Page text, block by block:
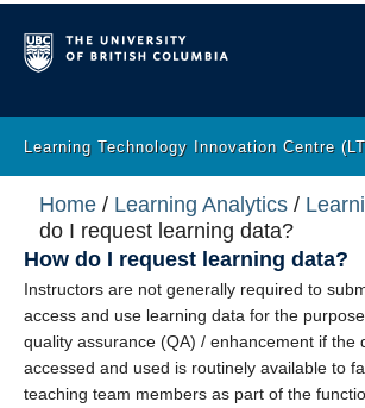
Learning Technology Innovation Centre
Home
About
LT Help
Learning Analytics
Incubator
Home/ Learning Analytics/
do I request learning data?
How do I request learning data?
Instructors are not generally required to
access and use learning data for the
quality assurance (QA) / enhancement if the
accessed and used is routinely available to
teaching team members as part of the